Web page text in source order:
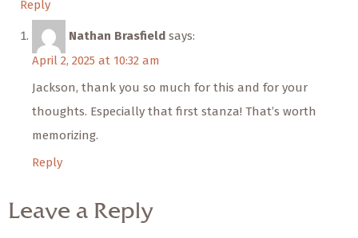
Reply
Nathan Brasfield says:
April 2, 2025 at 10:32 am
Jackson, thank you so much for this and for your
thoughts. Especially that first stanza! That’s worth
memorizing.
Reply
Leave a Reply